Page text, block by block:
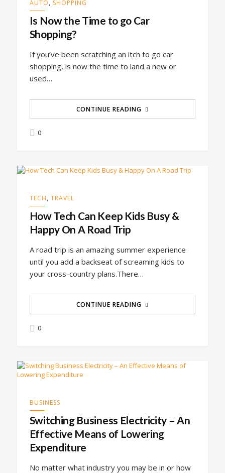
AUTO, SHOPPING
Is Now the Time to go Car
Shopping?
If you’ve been scratching an itch to go car
shopping, is now the time to land a new or
used…
CONTINUE READING
0
TECH, TRAVEL
How Tech Can Keep Kids Busy &
Happy On A Road Trip
A road trip is an amazing summer experience
until you add a backseat of screaming kids to
your cross-country plans.There…
CONTINUE READING
0
BUSINESS
Switching Business Electricity – An
Effective Means of Lowering
Expenditure
No matter what industry you may be in or how